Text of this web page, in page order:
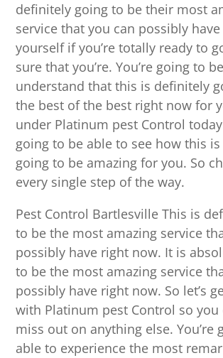
definitely going to be their most
service that you can possibly
yourself if you’re totally ready to
sure that you’re. You’re going to
understand that this is definitely
the best of the best right now for
under Platinum pest Control
going to be able to see how this
going to be amazing for you. So
every single step of the way.
Pest Control Bartlesville This is
to be the most amazing service
possibly have right now. It is
to be the most amazing service
possibly have right now. So let’s
with Platinum pest Control so you
miss out on anything else. You’re
able to experience the most